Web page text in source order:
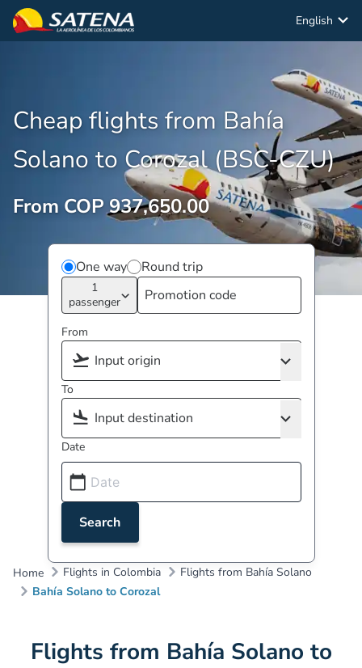
English
Cheap flights from Bahía
Solano to Corozal (BSC-CZU)
From COP 937,650.00
One way Round trip
1
passenger
From
To
Date
Search
Home Flights in Colombia
Flights from Bahía Solano
Bahía Solano to Corozal
Flights from Bahía Solano to